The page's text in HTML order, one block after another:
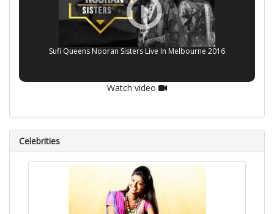
Sufi Queens Nooran Sisters Live In Melbourne 2016
Watch video
Celebrities